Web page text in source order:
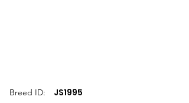
Breed ID: JS1995